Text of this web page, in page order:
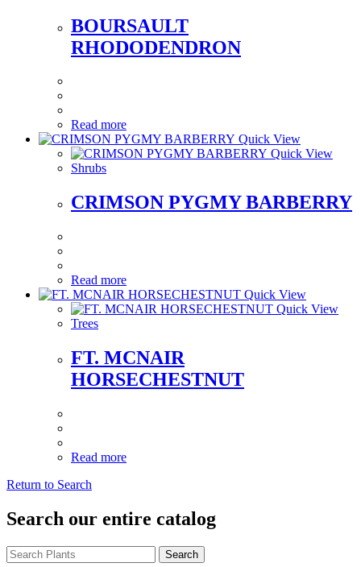
BOURSAULT
RHODODENDRON
Read more
Quick View
Quick View
Shrubs
CRIMSON PYGMY BARBERRY
Read more
Quick View
Quick View
Trees
FT. MCNAIR
HORSECHESTNUT
Read more
Return to Search
Search our entire catalog
Search